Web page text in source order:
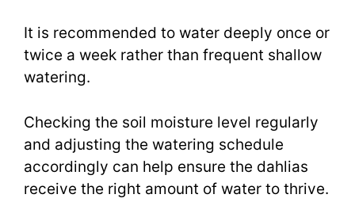
It is recommended to water deeply once or
twice a week rather than frequent shallow
watering.
Checking the soil moisture level regularly
and adjusting the watering schedule
accordingly can help ensure the dahlias
receive the right amount of water to thrive.